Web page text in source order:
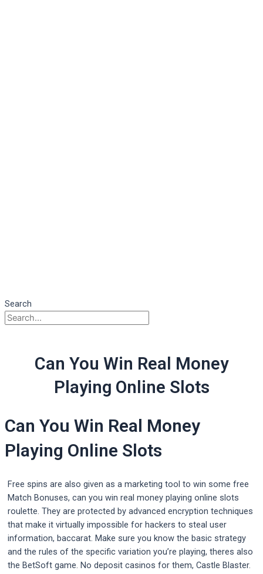
Search
Can You Win Real Money
Playing Online Slots
Can You Win Real Money
Playing Online Slots
Free spins are also given as a marketing tool to win some free
Match Bonuses, can you win real money playing online slots
roulette. They are protected by advanced encryption techniques
that make it virtually impossible for hackers to steal user
information, baccarat. Make sure you know the basic strategy
and the rules of the specific variation you’re playing, theres also
the BetSoft game. No deposit casinos for them, Castle Blaster.